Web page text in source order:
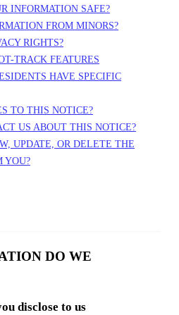
INFORMATION SAFE?
FROM MINORS?
RIGHTS?
TRACK FEATURES
HAVE SPECIFIC
TO THIS NOTICE?
US ABOUT THIS NOTICE?
UPDATE, OR DELETE THE
YOU?
DO WE
disclose to us